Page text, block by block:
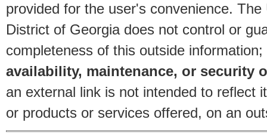
provided for the user's convenience.
District of Georgia does not control or
completeness of this outside information;
availability, maintenance, or security
an external link is not intended to reflect
or products or services offered, on an